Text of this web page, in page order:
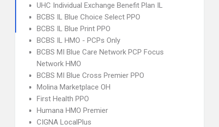
UHC Individual Exchange Benefit Plan IL
BCBS IL Blue Choice Select PPO
BCBS IL Blue Print PPO
BCBS IL HMO - PCPs Only
BCBS MI Blue Care Network PCP Focus
Network HMO
BCBS MI Blue Cross Premier PPO
Molina Marketplace OH
First Health PPO
Humana HMO Premier
CIGNA LocalPlus